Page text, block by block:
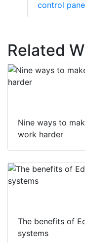
control
Related
Nine ways to
work harder
The benefits of
systems